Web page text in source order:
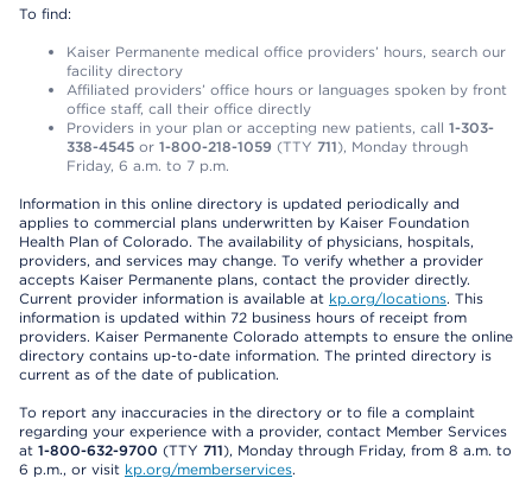
To find:
Kaiser Permanente medical office providers’ hours, search our
facility directory
Affiliated providers’ office hours or languages spoken by front
office staff, call their office directly
Providers in your plan or accepting new patients, call 1-303-
338-4545 or 1-800-218-1059 (TTY 711), Monday through
Friday, 6 a.m. to 7 p.m.
Information in this online directory is updated periodically and
applies to commercial plans underwritten by Kaiser Foundation
Health Plan of Colorado. The availability of physicians, hospitals,
providers, and services may change. To verify whether a provider
accepts Kaiser Permanente plans, contact the provider directly.
Current provider information is available at kp.org/locations. This
information is updated within 72 business hours of receipt from
providers. Kaiser Permanente Colorado attempts to ensure the online
directory contains up-to-date information. The printed directory is
current as of the date of publication.
To report any inaccuracies in the directory or to file a complaint
regarding your experience with a provider, contact Member Services
at 1-800-632-9700 (TTY 711), Monday through Friday, from 8 a.m. to
6 p.m., or visit kp.org/memberservices.